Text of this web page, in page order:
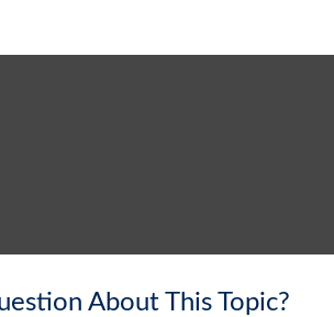
About This Topic?